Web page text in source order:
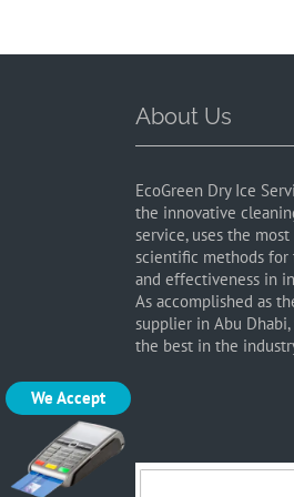
About Us
EcoGreen Dry Ice
the innovative
service, uses the
scientific methods for
and effectiveness in
As accomplished as
supplier in Abu
the best in the
We Accept